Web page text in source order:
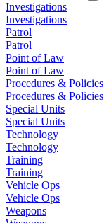
Investigations
Investigations
Patrol
Patrol
Point of Law
Point of Law
Procedures & Policies
Procedures & Policies
Special Units
Special Units
Technology
Technology
Training
Training
Vehicle Ops
Vehicle Ops
Weapons